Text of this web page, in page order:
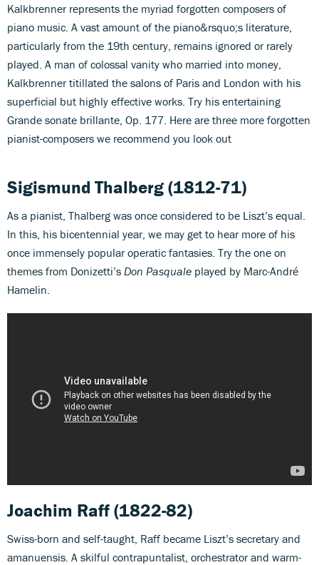
Kalkbrenner represents the myriad forgotten composers of
piano music. A vast amount of the piano&rsquo;s literature,
particularly from the 19th century, remains ignored or rarely
played. A man of colossal vanity who married into money,
Kalkbrenner titillated the salons of Paris and London with his
superficial but highly effective works. Try his entertaining
Grande sonate brillante, Op. 177. Here are three more forgotten
pianist-composers we recommend you look out
Sigismund Thalberg(1812-71)
As a pianist, Thalberg was once considered to be Liszt’s equal.
In this, his bicentennial year, we may get to hear more of his
once immensely popular operatic fantasies. Try the one on
themes from Donizetti’s Don Pasquale played by Marc-André
Hamelin.
Joachim Raff (1822-82)
Swiss-born and self-taught, Raff became Liszt’s secretary and
amanuensis. A skilful contrapuntalist, orchestrator and warm-